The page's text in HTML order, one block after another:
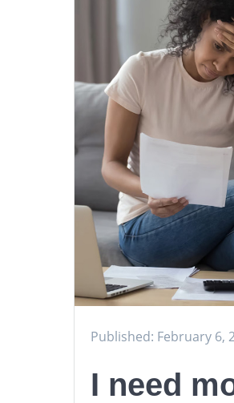
Published: February 6,
I need